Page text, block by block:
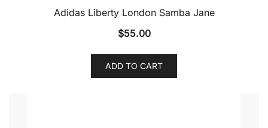
Adidas Liberty London Samba Jane
$55.00
ADD TO CART